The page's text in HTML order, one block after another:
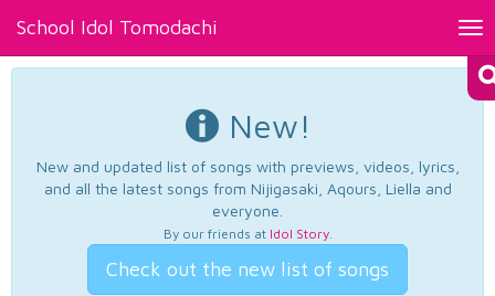
School Idol Tomodachi
New!
New and updated list of songs with previews, videos, lyrics,
and all the latest songs from Nijigasaki, Aqours, Liella and
everyone.
By our friends at Idol Story.
Check out the new list of songs